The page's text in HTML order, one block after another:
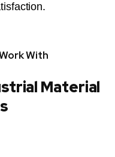
With
Material